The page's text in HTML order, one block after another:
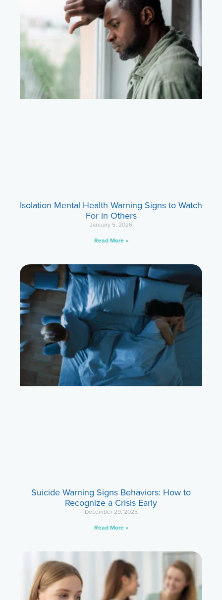
Isolation Mental Health Warning Signs to Watch
For in Others
January 5, 2026
Read More »
Suicide Warning Signs Behaviors: How to
Recognize a Crisis Early
December 29, 2025
Read More »